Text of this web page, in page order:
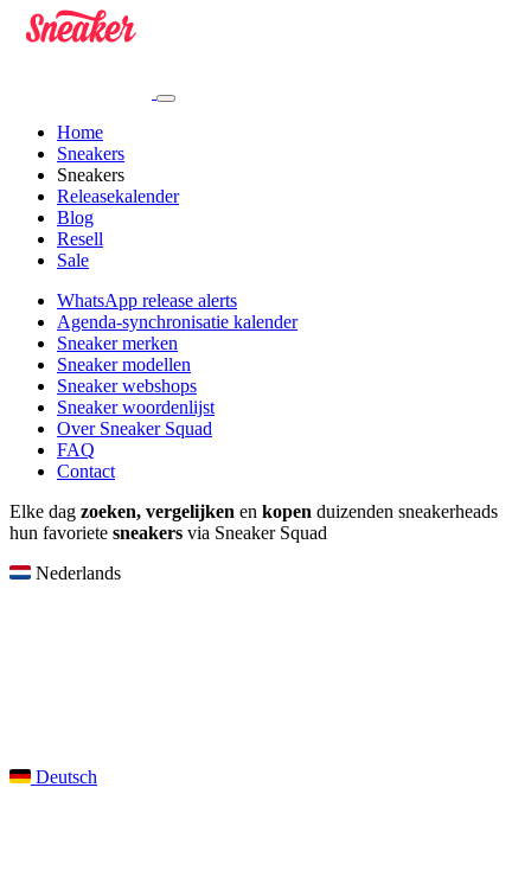
Home
Sneakers
Sneakers
Releasekalender
Blog
Resell
Sale
WhatsApp release alerts
Agenda-synchronisatie kalender
Sneaker merken
Sneaker modellen
Sneaker webshops
Sneaker woordenlijst
Over Sneaker Squad
FAQ
Contact
Elke dag zoeken, vergelijken en kopen duizenden sneakerheads
hun favoriete sneakers via Sneaker Squad
Nederlands
Deutsch